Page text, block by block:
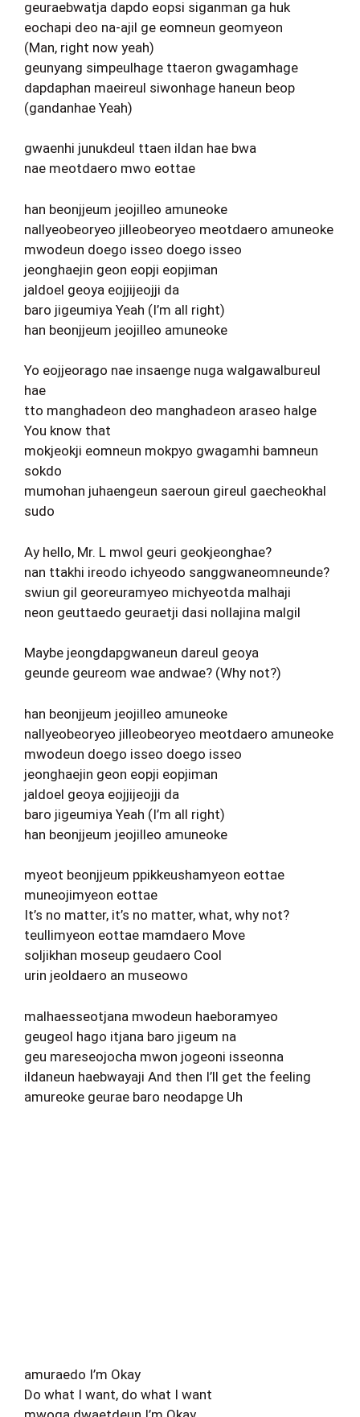
geuraebwatja dapdo eopsi siganman ga huk
eochapi deo na-ajil ge eomneun geomyeon
(Man, right now yeah)
geunyang simpeulhage ttaeron gwagamhage
dapdaphan maeireul siwonhage haneun beop
(gandanhae Yeah)
gwaenhi junukdeul ttaen ildan hae bwa
nae meotdaero mwo eottae
han beonjjeum jeojilleo amuneoke
nallyeobeoryeo jilleobeoryeo meotdaero amuneoke
mwodeun doego isseo doego isseo
jeonghaejin geon eopji eopjiman
jaldoel geoya eojjijeojji da
baro jigeumiya Yeah (I’m all right)
han beonjjeum jeojilleo amuneoke
Yo eojjeorago nae insaenge nuga walgawalbureul
hae
tto manghadeon deo manghadeon araseo halge
You know that
mokjeokji eomneun mokpyo gwagamhi bamneun
sokdo
mumohan juhaengeun saeroun gireul gaecheokhal
sudo
Ay hello, Mr. L mwol geuri geokjeonghae?
nan ttakhi ireodo ichyeodo sanggwaneomneunde?
swiun gil georeuramyeo michyeotda malhaji
neon geuttaedo geuraetji dasi nollajina malgil
Maybe jeongdapgwaneun dareul geoya
geunde geureom wae andwae? (Why not?)
han beonjjeum jeojilleo amuneoke
nallyeobeoryeo jilleobeoryeo meotdaero amuneoke
mwodeun doego isseo doego isseo
jeonghaejin geon eopji eopjiman
jaldoel geoya eojjijeojji da
baro jigeumiya Yeah (I’m all right)
han beonjjeum jeojilleo amuneoke
myeot beonjjeum ppikkeushamyeon eottae
muneojimyeon eottae
It’s no matter, it’s no matter, what, why not?
teullimyeon eottae mamdaero Move
soljikhan moseup geudaero Cool
urin jeoldaero an museowo
malhaesseotjana mwodeun haeboramyeo
geugeol hago itjana baro jigeum na
geu mareseojocha mwon jogeoni isseonna
ildaneun haebwayaji And then I’ll get the feeling
amureoke geurae baro neodapge Uh
amuraedo I’m Okay
Do what I want, do what I want